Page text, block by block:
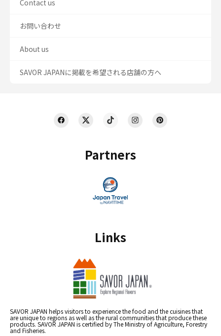
Partners
Links
SAVOR JAPAN helps visitors to experience the food and the cuisines that
are unique to regions as well as the rural communities that produce these
products. SAVOR JAPAN is certified by The Ministry of Agriculture, Forestry
and Fisheries.
Contact us
お問い合わせ
About us
SAVOR JAPANに掲載を希望される店舗の方へ